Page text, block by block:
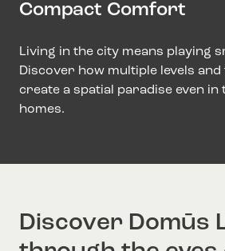
Compact Comfort
Living in the city means playing
Discover how multiple levels and
create a spatial paradise even in
homes.
Discover Domūs